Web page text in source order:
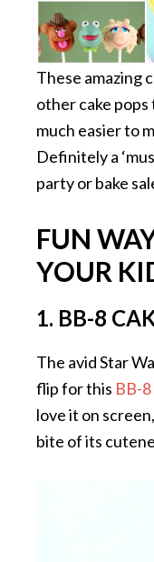
These amazing
other cake pops
much easier to
Definitely a
party or bake
FUN
YOUR
1. BB-8
The avid Star
flip for this BB-
love it on
bite of its